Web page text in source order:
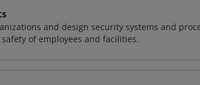
and design security systems and
of employees and facilities.